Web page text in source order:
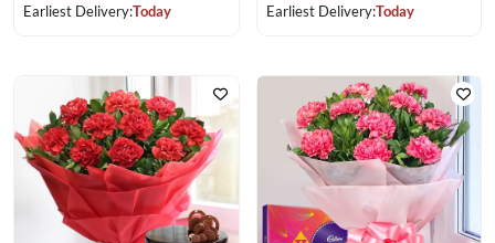
Earliest Delivery:Today
Earliest Delivery:Today